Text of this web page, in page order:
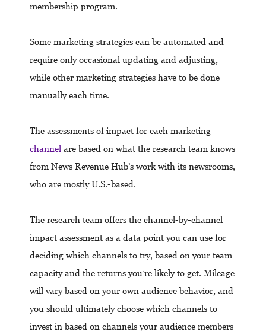
membership program.
Some marketing strategies can be automated and
require only occasional updating and adjusting,
while other marketing strategies have to be done
manually each time.
The assessments of impact for each marketing
channel are based on what the research team knows
from News Revenue Hub’s work with its newsrooms,
who are mostly U.S.-based.
The research team offers the channel-by-channel
impact assessment as a data point you can use for
deciding which channels to try, based on your team
capacity and the returns you’re likely to get. Mileage
will vary based on your own audience behavior, and
you should ultimately choose which channels to
invest in based on channels your audience members